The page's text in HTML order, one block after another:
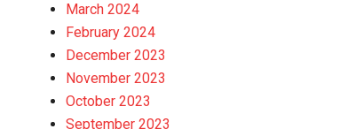
March 2024
February 2024
December 2023
November 2023
October 2023
September 2023